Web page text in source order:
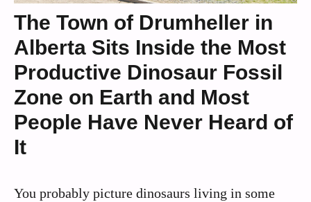
The Town of Drumheller in
Alberta Sits Inside the Most
Productive Dinosaur Fossil
Zone on Earth and Most
People Have Never Heard of
It
You probably picture dinosaurs living in some